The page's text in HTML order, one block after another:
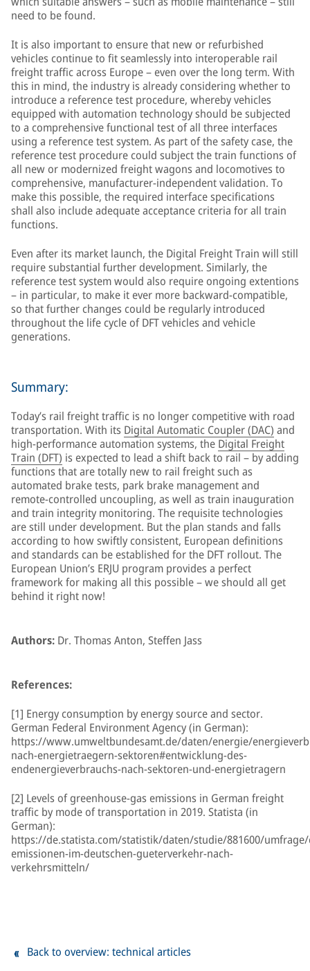
need to be found.
It is also important to ensure that new or refurbished
vehicles continue to fit seamlessly into interoperable rail
freight traffic across Europe – even over the long term. With
this in mind, the industry is already considering whether to
introduce a reference test procedure, whereby vehicles
equipped with automation technology should be subjected
to a comprehensive functional test of all three interfaces
using a reference test system. As part of the safety case, the
reference test procedure could subject the train functions of
all new or modernized freight wagons and locomotives to
comprehensive, manufacturer-independent validation. To
make this possible, the required interface specifications
shall also include adequate acceptance criteria for all train
functions.
Even after its market launch, the Digital Freight Train will still
require substantial further development. Similarly, the
reference test system would also require ongoing extentions
– in particular, to make it ever more backward-compatible,
so that further changes could be regularly introduced
throughout the life cycle of DFT vehicles and vehicle
generations.
Summary:
Today’s rail freight traffic is no longer competitive with road
transportation. With its Digital Automatic Coupler (DAC) and
high-performance automation systems, the Digital Freight
Train (DFT) is expected to lead a shift back to rail – by adding
functions that are totally new to rail freight such as
automated brake tests, park brake management and
remote-controlled uncoupling, as well as train inauguration
and train integrity monitoring. The requisite technologies
are still under development. But the plan stands and falls
according to how swiftly consistent, European definitions
and standards can be established for the DFT rollout. The
European Union’s ERJU program provides a perfect
framework for making all this possible – we should all get
behind it right now!
Authors: Dr. Thomas Anton, Steffen Jass
References:
[1] Energy consumption by energy source and sector.
German Federal Environment Agency (in German):
https://www.umweltbundesamt.de/daten/energie/
nach-energietraegern-sektoren#entwicklung-des-
endenergieverbrauchs-nach-sektoren-und-energietragern
[2] Levels of greenhouse-gas emissions in German freight
traffic by mode of transportation in 2019. Statista (in
German):
https://de.statista.com/statistik/daten/studie/881600/
emissionen-im-deutschen-gueterverkehr-nach-
verkehrsmitteln/
Back to overview: technical articles